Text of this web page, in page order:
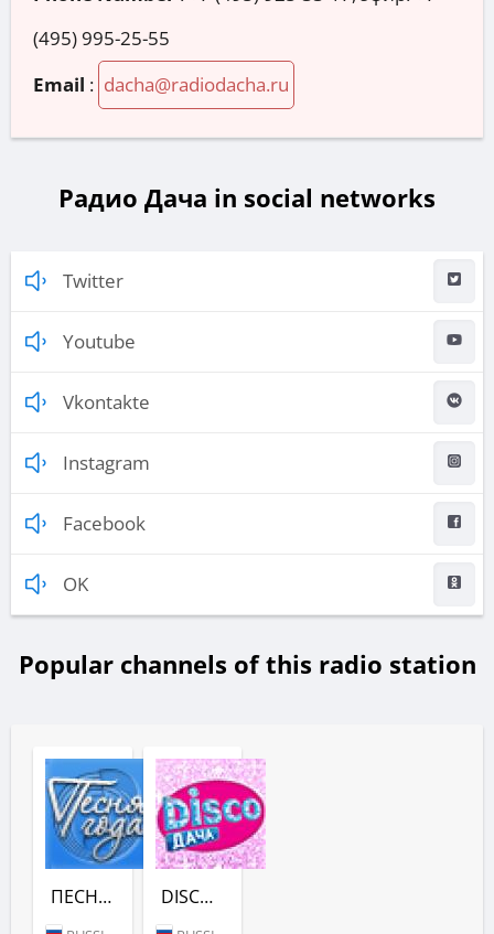
(495) 995-25-55
Email : dacha@radiodacha.ru
Радио Дача in social networks
Twitter
Youtube
Vkontakte
Instagram
Facebook
OK
Popular channels of this radio station
ПЕСНЯ ГОДА - (РАДИО ДАЧА) DISCO ДАЧА (РАДИО ДАЧА)